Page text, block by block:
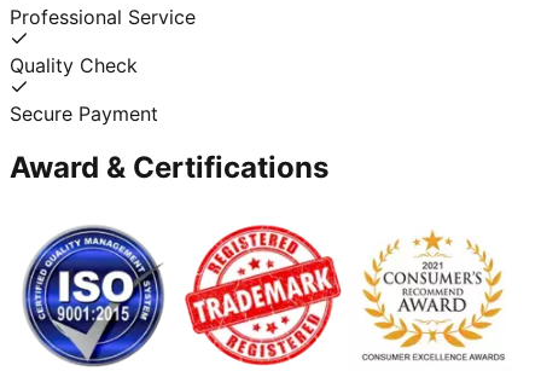
Professional Service
Quality Check
Secure Payment
Award & Certifications